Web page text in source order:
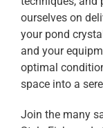
ourselves on
your pond
and your
optimal
space into a
Join the many